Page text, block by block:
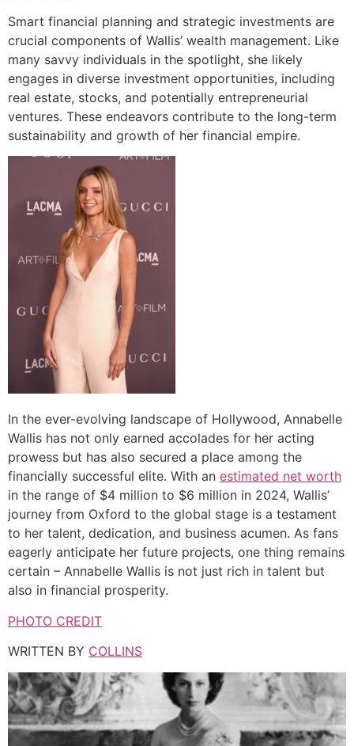
Smart financial planning and strategic investments are
crucial components of Wallis’ wealth management. Like
many savvy individuals in the spotlight, she likely
engages in diverse investment opportunities, including
real estate, stocks, and potentially entrepreneurial
ventures. These endeavors contribute to the long-term
sustainability and growth of her financial empire.
In the ever-evolving landscape of Hollywood, Annabelle
Wallis has not only earned accolades for her acting
prowess but has also secured a place among the
financially successful elite. With an estimated net worth
in the range of $4 million to $6 million in 2024, Wallis’
journey from Oxford to the global stage is a testament
to her talent, dedication, and business acumen. As fans
eagerly anticipate her future projects, one thing remains
certain – Annabelle Wallis is not just rich in talent but
also in financial prosperity.
PHOTO CREDIT
WRITTEN BY COLLINS